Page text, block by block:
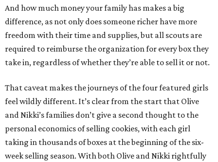
And how much money your family has makes a big
difference, as not only does someone richer have more
freedom with their time and supplies, but all scouts are
required to reimburse the organization for every box they
take in, regardless of whether they’re able to sell it or not.
That caveat makes the journeys of the four featured girls
feel wildly different. It’s clear from the start that Olive
and Nikki’s families don’t give a second thought to the
personal economics of selling cookies, with each girl
taking in thousands of boxes at the beginning of the six-
week selling season. With both Olive and Nikki rightfully